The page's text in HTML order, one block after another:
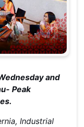
and
Peak
Industrial